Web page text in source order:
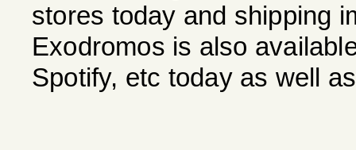
stores today and shipping
Exodromos is also
Spotify, etc today as well